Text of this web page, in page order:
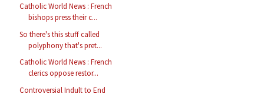
Catholic World News : French
bishops press their c...
So there's this stuff called
polyphony that's pret...
Catholic World News : French
clerics oppose restor...
Controversial Indult to End